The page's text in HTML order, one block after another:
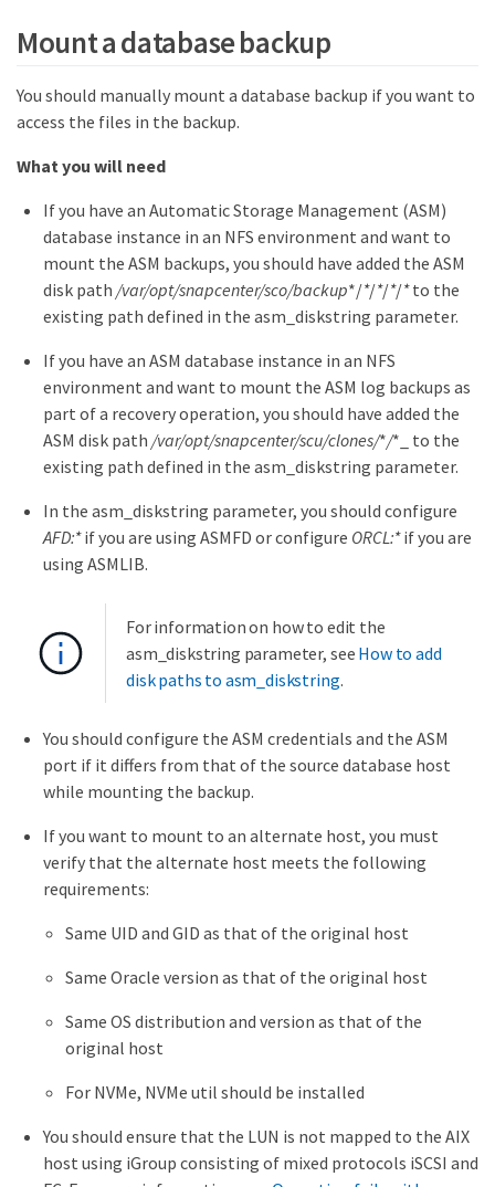
Mount a database backup
You should manually mount a database backup if you want to
access the files in the backup.
What you will need
If you have an Automatic Storage Management (ASM)
database instance in an NFS environment and want to
mount the ASM backups, you should have added the ASM
disk path /var/opt/snapcenter/sco/backup*/*/*/*/*to the
existing path defined in the asm_diskstring parameter.
If you have an ASM database instance in an NFS
environment and want to mount the ASM log backups as
part of a recovery operation, you should have added the
ASM disk path /var/opt/snapcenter/scu/clones/*/*_ to the
existing path defined in the asm_diskstring parameter.
In the asm_diskstring parameter, you should configure
AFD:*if you are using ASMFD or configure ORCL:*if you are
using ASMLIB.
For information on how to edit the
asm_diskstring parameter, see How to add
disk paths to asm_diskstring.
You should configure the ASM credentials and the ASM
port if it differs from that of the source database host
while mounting the backup.
If you want to mount to an alternate host, you must
verify that the alternate host meets the following
requirements:
Same UID and GID as that of the original host
Same Oracle version as that of the original host
Same OS distribution and version as that of the
original host
For NVMe, NVMe util should be installed
You should ensure that the LUN is not mapped to the AIX
host using iGroup consisting of mixed protocols iSCSI and